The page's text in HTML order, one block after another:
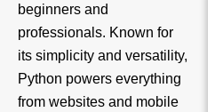
beginners and
professionals. Known for
its simplicity and versatility,
Python powers everything
from websites and mobile